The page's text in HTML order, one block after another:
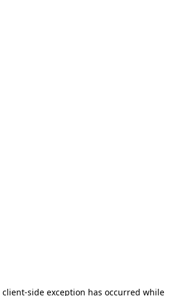
client-side exception has occurred while